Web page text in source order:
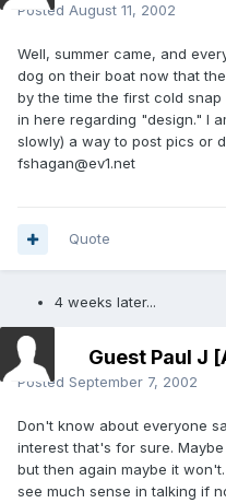
Posted August 11, 2002
Well, summer came, and
dog on their boat now that
by the time the first cold
in here regarding "design." I
slowly) a way to post pics or
fshagan@ev1.net
Quote
4 weeks later...
Guest Paul J
Posted September 7, 2002
Don't know about everyone
interest that's for sure.
but then again maybe it
see much sense in talking if